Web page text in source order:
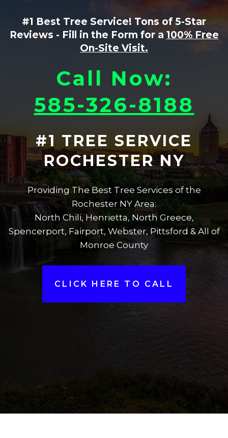
#1 Best Tree Service! Tons of 5-Star
Reviews - Fill in the Form for a 100% Free
On-Site Visit.
Call Now:
585-326-8188
#1 TREE SERVICE
ROCHESTER NY
Providing The Best Tree Services of the
Rochester NY Area:
North Chili, Henrietta, North Greece,
Spencerport, Fairport, Webster, Pittsford & All of
Monroe County
CLICK HERE TO CALL